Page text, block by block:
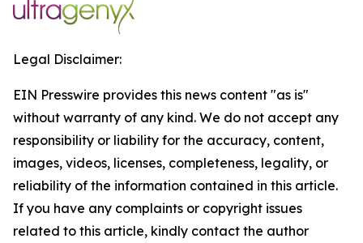
Legal Disclaimer:
EIN Presswire provides this news content "as is"
without warranty of any kind. We do not accept any
responsibility or liability for the accuracy, content,
images, videos, licenses, completeness, legality, or
reliability of the information contained in this article.
If you have any complaints or copyright issues
related to this article, kindly contact the author